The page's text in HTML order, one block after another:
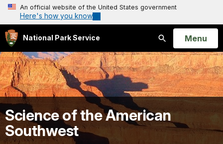
An official website of the United States government
Here's how you know
National Park Service
Search
Open
Menu
Science of the American
Southwest